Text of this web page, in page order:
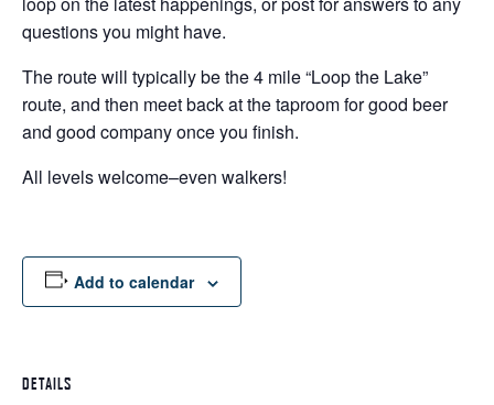
questions you might have.
The route will typically be the 4 mile “Loop the Lake”
route, and then meet back at the taproom for good beer
and good company once you finish.
All levels welcome–even walkers!
Add to calendar
DETAILS